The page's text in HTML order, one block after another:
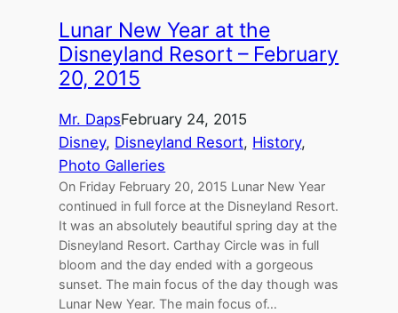
Lunar New Year at the
Disneyland Resort – February
20, 2015
Mr. DapsFebruary 24, 2015
Disney, Disneyland Resort, History
Photo Galleries
On Friday February 20, 2015 Lunar New Year
continued in full force at the Disneyland Resort.
It was an absolutely beautiful spring day at the
Disneyland Resort. Carthay Circle was in full
bloom and the day ended with a gorgeous
sunset. The main focus of the day though was
Lunar New Year. The main focus of…